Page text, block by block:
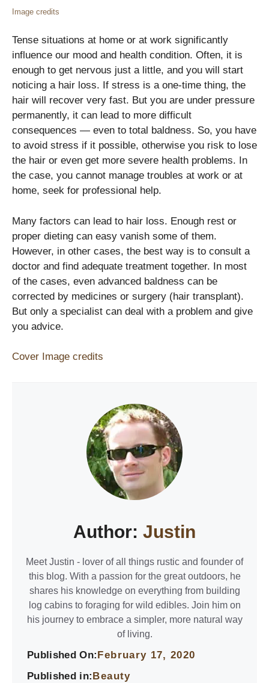
Image credits
Tense situations at home or at work significantly
influence our mood and health condition. Often, it is
enough to get nervous just a little, and you will start
noticing a hair loss. If stress is a one-time thing, the
hair will recover very fast. But you are under pressure
permanently, it can lead to more difficult
consequences — even to total baldness. So, you have
to avoid stress if it possible, otherwise you risk to lose
the hair or even get more severe health problems. In
the case, you cannot manage troubles at work or at
home, seek for professional help.
Many factors can lead to hair loss. Enough rest or
proper dieting can easy vanish some of them.
However, in other cases, the best way is to consult a
doctor and find adequate treatment together. In most
of the cases, even advanced baldness can be
corrected by medicines or surgery (hair transplant).
But only a specialist can deal with a problem and give
you advice.
Cover Image credits
Author: Justin
Meet Justin - lover of all things rustic and founder of
this blog. With a passion for the great outdoors, he
shares his knowledge on everything from building
log cabins to foraging for wild edibles. Join him on
his journey to embrace a simpler, more natural way
of living.
Published On: February 17, 2020
Published in: Beauty